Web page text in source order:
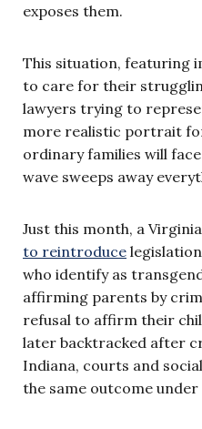
exposes them.
This situation, featuring
to care for their
lawyers trying to
more realistic portrait
ordinary families will
wave sweeps away
Just this month, a
to reintroduce
who identify as
affirming parents by
refusal to affirm their
later backtracked after
Indiana, courts and
the same outcome under